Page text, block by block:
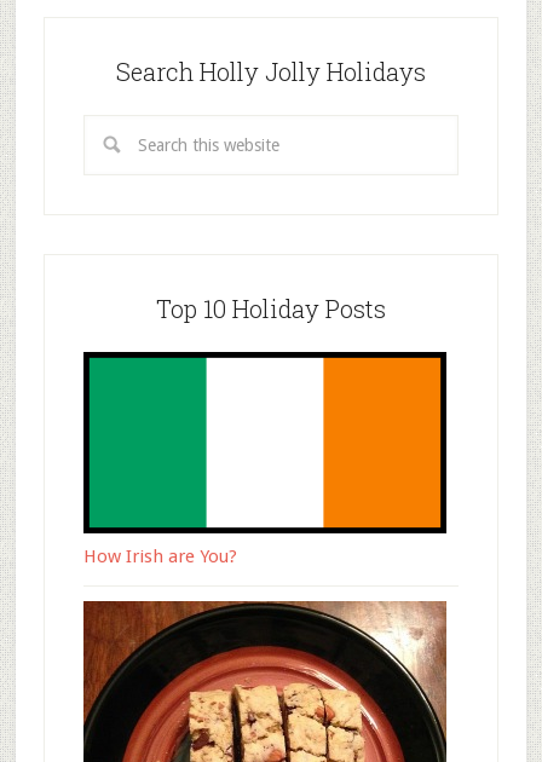
Search Holly Jolly Holidays
Top 10 Holiday Posts
How Irish are You?